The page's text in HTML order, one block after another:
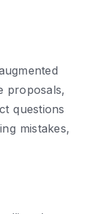
proposals,
questions
mistakes,